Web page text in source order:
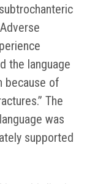
the language
because of
The
was
supported